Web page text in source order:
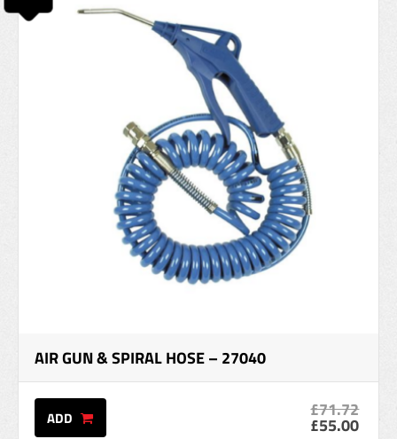
AIR GUN & SPIRAL HOSE – 27040
ADD £71.72
£55.00